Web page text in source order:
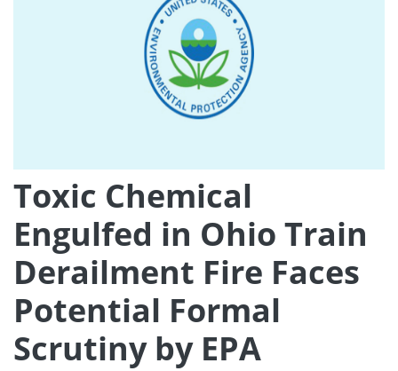
Toxic Chemical
Engulfed in Ohio Train
Derailment Fire Faces
Potential Formal
Scrutiny by EPA